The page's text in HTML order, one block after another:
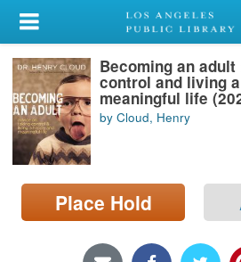
My Account
Library Card
Sign In
Search
Locations/Hours (external
page)
Becoming an
control and living
meaningful life
by Cloud, Henry
Place Hold